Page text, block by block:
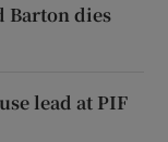
Barton dies
lead at PIF